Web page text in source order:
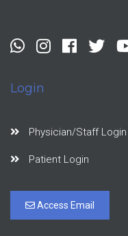
Login
Physician/Staff Login
Patient Login
Access Email